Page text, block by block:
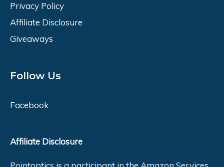
Privacy Policy
Affiliate Disclosure
Giveaways
Follow Us
Facebook
Affiliate Disclosure